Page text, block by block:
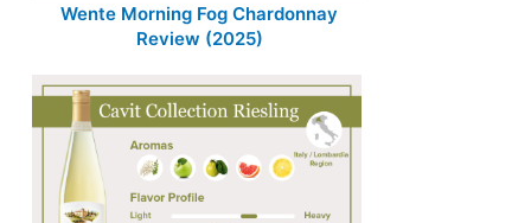
Wente Morning Fog Chardonnay
Review (2025)